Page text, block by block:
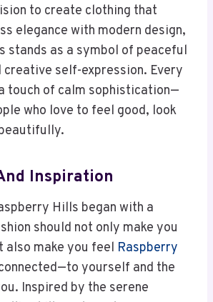
to create clothing that
elegance with modern design,
stands as a symbol of peaceful
creative self-expression. Every
touch of calm sophistication—
who love to feel good, look
Inspiration
Hills began with a
should not only make you
also make you feel Raspberry
yourself and the
Inspired by the serene